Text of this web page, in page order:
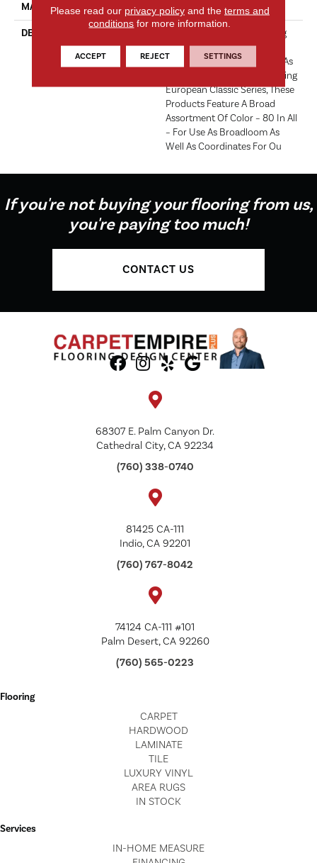
MATERIAL Envision® Nylon
DESCRIPTION
Fabrica Has A Long Standing
Tradition Of Offering The
Finest In The Cut Pile Plush. As
We Did With The Long Running
European Classic Series, These
Products Feature A Broad
Assortment Of Color – 80 In All
– For Use As Broadloom As
Well As Coordinates For Ou
If you're not buying your flooring from us,
you're paying too much!
CONTACT US
68307 E. Palm Canyon Dr.
Cathedral City, CA 92234
(760) 338-0740
81425 CA-111
Indio, CA 92201
(760) 767-8042
74124 CA-111 #101
Palm Desert, CA 92260
(760) 565-0223
Flooring
CARPET
HARDWOOD
LAMINATE
TILE
LUXURY VINYL
AREA RUGS
IN STOCK
Services
IN-HOME MEASURE
Please read our privacy policyand the terms and
conditions for more information.
ACCEPT REJECT SETTINGS